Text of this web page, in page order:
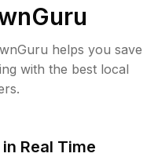
helps you save
with the best local
Real Time